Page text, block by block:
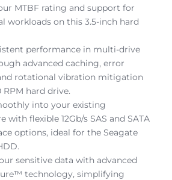
MTBF rating and support for
workloads on this 3.5-inch hard
performance in multi-drive
advanced caching, error
rotational vibration mitigation
hard drive.
into your existing
with flexible 12Gb/s SAS and SATA
options, ideal for the Seagate
sensitive data with advanced
technology, simplifying